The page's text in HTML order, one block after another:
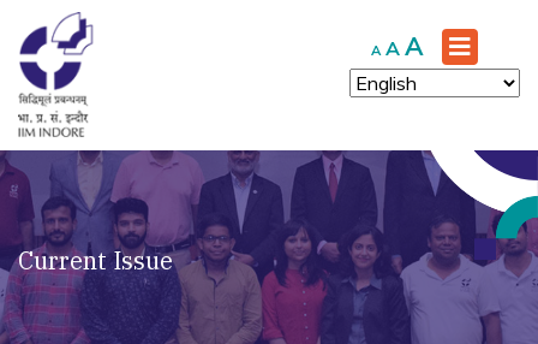
A Decrease
font
size.
A Reset
font
size.
A Increase
font
size.
Current Issue